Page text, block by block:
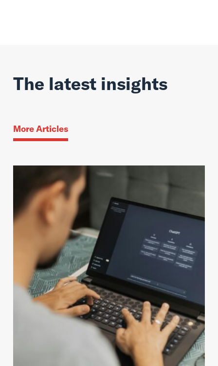
The latest insights
More Articles